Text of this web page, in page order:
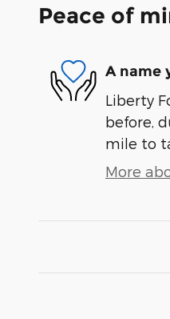
Peace of
A name
Liberty
before,
mile to
More